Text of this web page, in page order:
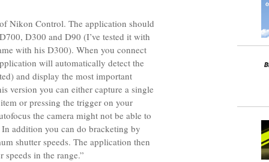
Nikon Control. The application should
D300 and D90 (I’ve tested it with
with his D300). When you connect
will automatically detect the
and display the most important
version you can either capture a single
or pressing the trigger on your
the camera might not be able to
In addition you can do bracketing by
shutter speeds. The application then
in the range.”